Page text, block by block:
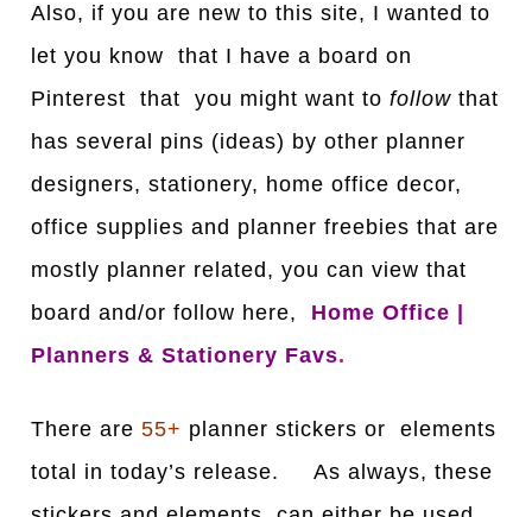
Also, if you are new to this site, I wanted to
let you know that I have a board on
Pinterest that you might want tofollow that
has several pins (ideas) by other planner
designers, stationery, home office decor,
office supplies and planner freebies that are
mostly planner related, you can view that
board and/or follow here,
Home Office |
Planners & Stationery Favs.
There are 55+ planner stickers or elements
total in today’s release. As always, these